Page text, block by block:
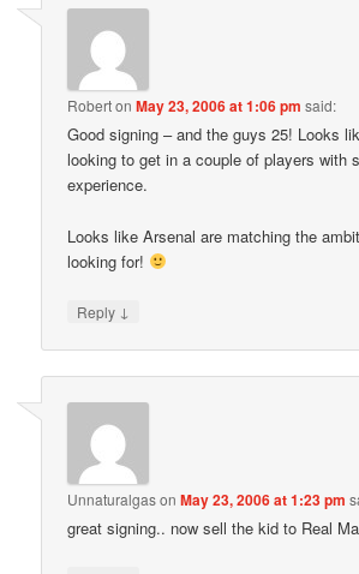
RobertonMay 23, 2006 at 1:06 pm said:
Good signing – and the guys 25! Looks
looking to get in a couple of players with
experience.
Looks like Arsenal are matching the
looking for!
Reply ↓
UnnaturalgasonMay 23, 2006 at 1:23 pm
great signing.. now sell the kid to Real